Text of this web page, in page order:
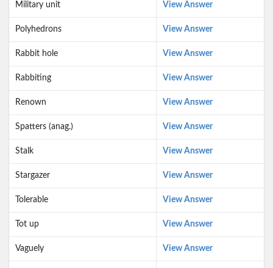
Military unit View Answer
Polyhedrons View Answer
Rabbit hole View Answer
Rabbiting View Answer
Renown View Answer
Spatters (anag.) View Answer
Stalk View Answer
Stargazer View Answer
Tolerable View Answer
Tot up View Answer
Vaguely View Answer